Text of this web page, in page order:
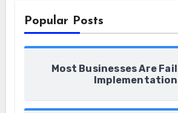
Popular Posts
Most Businesses Are
Implementation